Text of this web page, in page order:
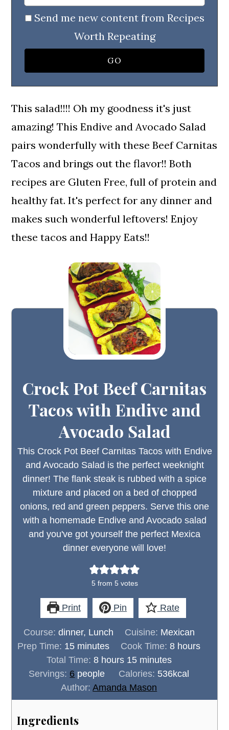
Send me new content from Recipes
Worth Repeating
This salad!!!! Oh my goodness it's just
amazing! This Endive and Avocado Salad
pairs wonderfully with these Beef Carnitas
Tacos and brings out the flavor!! Both
recipes are Gluten Free, full of protein and
healthy fat. It's perfect for any dinner and
makes such wonderful leftovers! Enjoy
these tacos and Happy Eats!!
Crock Pot Beef Carnitas
Tacos with Endive and
Avocado Salad
This Crock Pot Beef Carnitas Tacos with Endive
and Avocado Salad is the perfect weeknight
dinner! The flank steak is rubbed with a spice
mixture and placed on a bed of chopped
onions, red and green peppers. Serve this one
with a homemade Endive and Avocado salad
and you've got yourself the perfect Mexica
dinner everyone will love!
5 from 5 votes
Print Pin Rate
Course: dinner, Lunch Cuisine: Mexican
Prep Time: 15minutes
minutes Cook Time: 8hours
hours
Total Time: 8hours
hours 15minutes
minutes
Servings: 6 people Calories: 536kcal
Author:Amanda Mason
Ingredients